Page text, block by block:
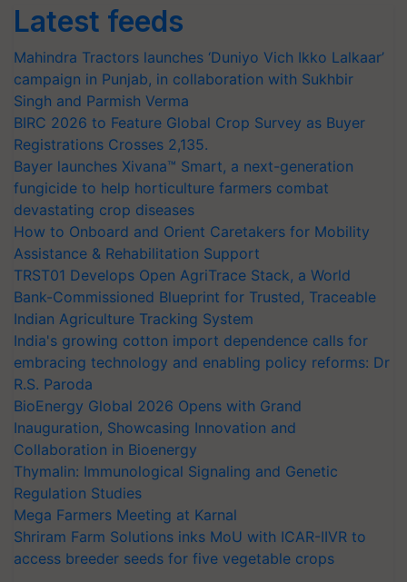
Latest feeds
Mahindra Tractors launches ‘Duniyo Vich Ikko Lalkaar’
campaign in Punjab, in collaboration with Sukhbir
Singh and Parmish Verma
BIRC 2026 to Feature Global Crop Survey as Buyer
Registrations Crosses 2,135.
Bayer launches Xivana™ Smart, a next-generation
fungicide to help horticulture farmers combat
devastating crop diseases
How to Onboard and Orient Caretakers for Mobility
Assistance & Rehabilitation Support
TRST01 Develops Open AgriTrace Stack, a World
Bank-Commissioned Blueprint for Trusted, Traceable
Indian Agriculture Tracking System
India's growing cotton import dependence calls for
embracing technology and enabling policy reforms: Dr
R.S. Paroda
BioEnergy Global 2026 Opens with Grand
Inauguration, Showcasing Innovation and
Collaboration in Bioenergy
Thymalin: Immunological Signaling and Genetic
Regulation Studies
Mega Farmers Meeting at Karnal
Shriram Farm Solutions inks MoU with ICAR-IIVR to
access breeder seeds for five vegetable crops